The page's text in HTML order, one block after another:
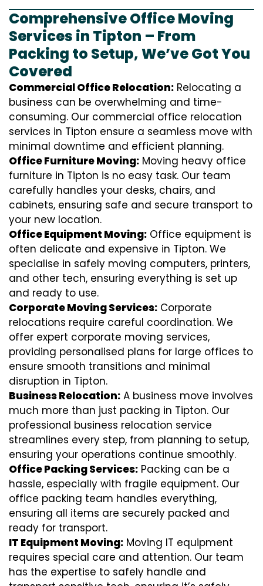
Comprehensive Office Moving
Services in Tipton – From
Packing to Setup, We’ve Got You
Covered
Commercial Office Relocation: Relocating a
business can be overwhelming and time-
consuming. Our commercial office relocation
services in Tipton ensure a seamless move with
minimal downtime and efficient planning.
Office Furniture Moving: Moving heavy office
furniture in Tipton is no easy task. Our team
carefully handles your desks, chairs, and
cabinets, ensuring safe and secure transport to
your new location.
Office Equipment Moving: Office equipment is
often delicate and expensive in Tipton. We
specialise in safely moving computers, printers,
and other tech, ensuring everything is set up
and ready to use.
Corporate Moving Services: Corporate
relocations require careful coordination. We
offer expert corporate moving services,
providing personalised plans for large offices to
ensure smooth transitions and minimal
disruption in Tipton.
Business Relocation: A business move involves
much more than just packing in Tipton. Our
professional business relocation service
streamlines every step, from planning to setup,
ensuring your operations continue smoothly.
Office Packing Services: Packing can be a
hassle, especially with fragile equipment. Our
office packing team handles everything,
ensuring all items are securely packed and
ready for transport.
IT Equipment Moving: Moving IT equipment
requires special care and attention. Our team
has the expertise to safely handle and